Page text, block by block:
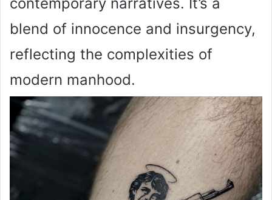
blend of innocence and insurgency,
reflecting the complexities of
modern manhood.